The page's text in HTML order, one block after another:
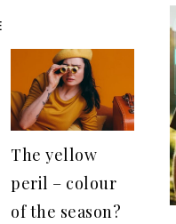
The yellow
peril – colour
of the season?